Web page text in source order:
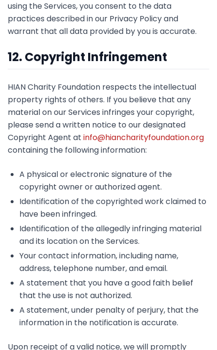
using the Services, you consent to the data
practices described in our Privacy Policy and
warrant that all data provided by you is accurate.
12. Copyright Infringement
HIAN Charity Foundation respects the intellectual
property rights of others. If you believe that any
material on our Services infringes your copyright,
please send a written notice to our designated
Copyright Agent at info@hiancharityfoundation.org
containing the following information:
A physical or electronic signature of the
copyright owner or authorized agent.
Identification of the copyrighted work claimed to
have been infringed.
Identification of the allegedly infringing material
and its location on the Services.
Your contact information, including name,
address, telephone number, and email.
A statement that you have a good faith belief
that the use is not authorized.
A statement, under penalty of perjury, that the
information in the notification is accurate.
Upon receipt of a valid notice, we will promptly